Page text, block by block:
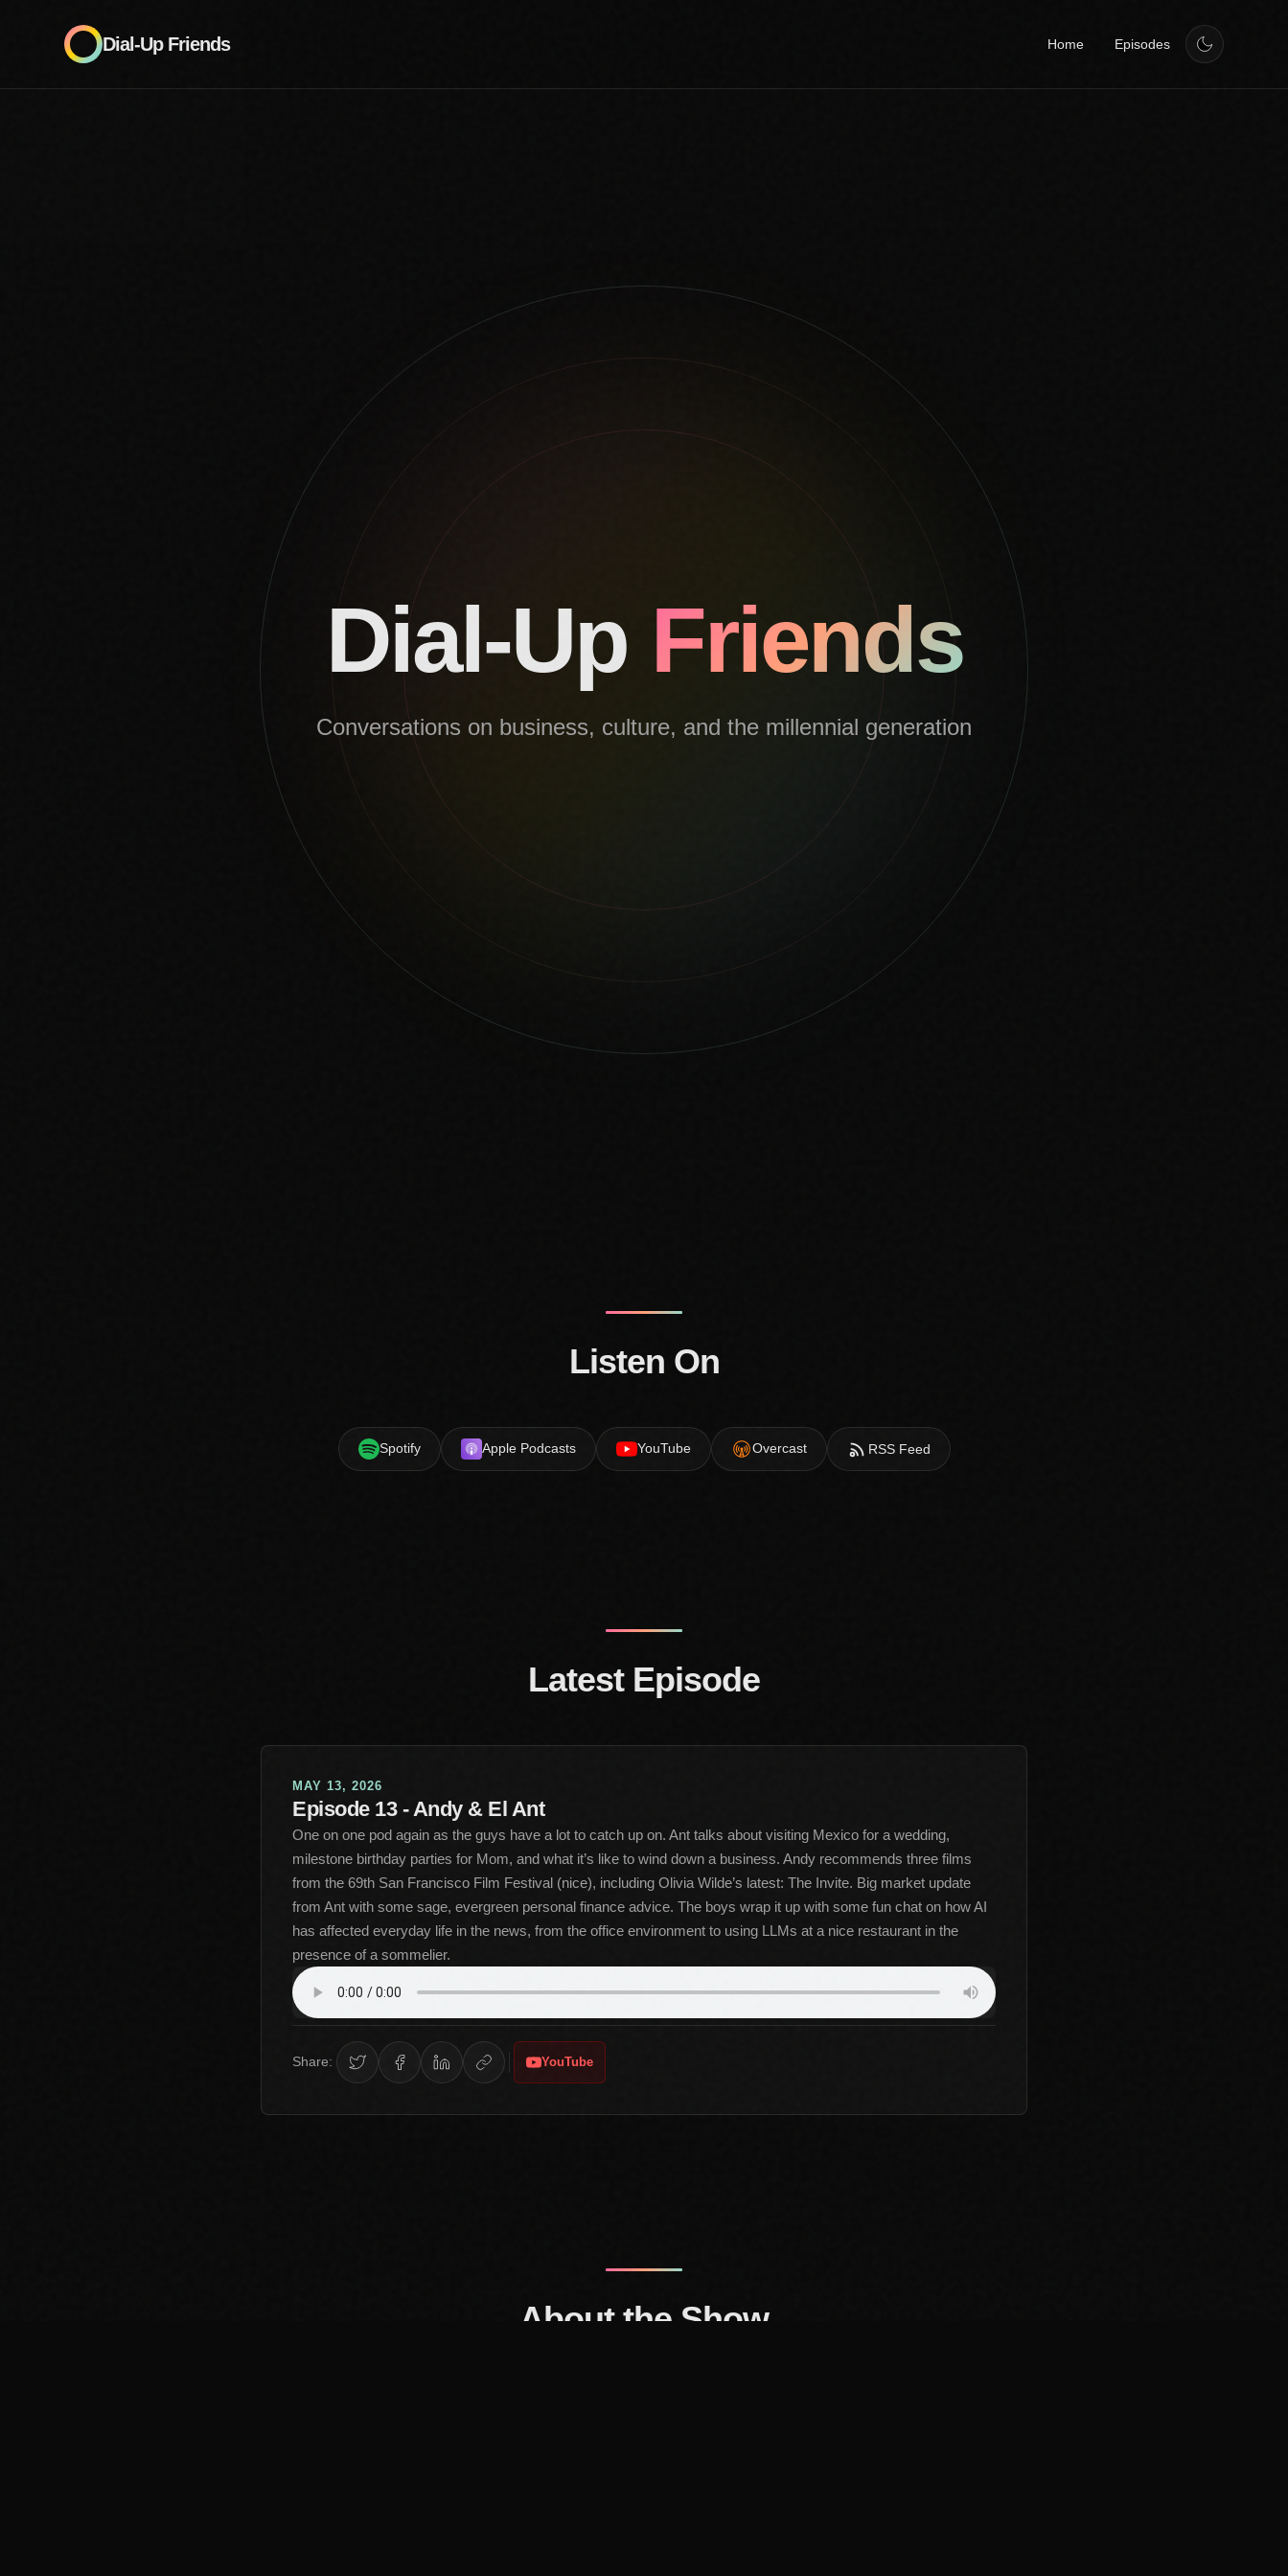
Dial-Up Friends Home Episodes
Dial-Up Friends
Conversations on business, culture, and the millennial generation
Listen On
Spotify Apple Podcasts YouTube Overcast RSS Feed
Latest Episode
MAY 13, 2026
Episode 13 - Andy & El Ant
One on one pod again as the guys have a lot to catch up on. Ant talks about visiting Mexico for a wedding,
milestone birthday parties for Mom, and what it’s like to wind down a business. Andy recommends three films
from the 69th San Francisco Film Festival (nice), including Olivia Wilde’s latest: The Invite. Big market update
from Ant with some sage, evergreen personal finance advice. The boys wrap it up with some fun chat on how AI
has affected everyday life in the news, from the office environment to using LLMs at a nice restaurant in the
presence of a sommelier.
Share: YouTube
About the Show